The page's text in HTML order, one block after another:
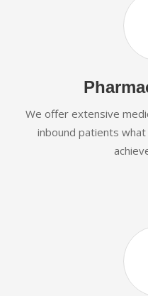
We offer extensive
inbound patients